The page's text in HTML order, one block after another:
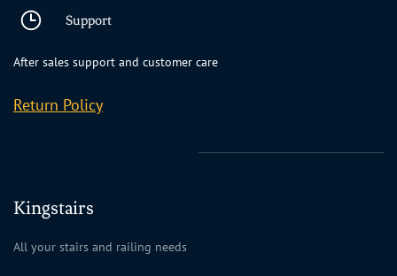
Support
After sales support and customer care
Return Policy
Kingstairs
All your stairs and railing needs